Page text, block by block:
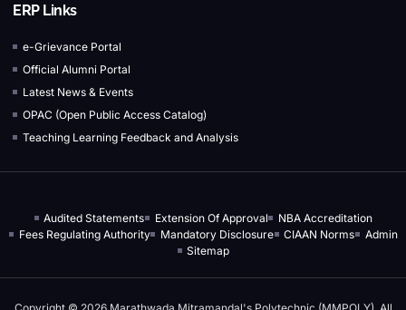
ERP Links
e-Grievance Portal
Official Alumni Portal
Latest News & Events
OPAC (Open Public Access Catalog)
Teaching Learning Feedback and Analysis
Audited Statements Extension Of Approval
NBA Accreditation
Fees Regulating Authority
Mandatory Disclosure CIAAN Norms
Admin
Sitemap